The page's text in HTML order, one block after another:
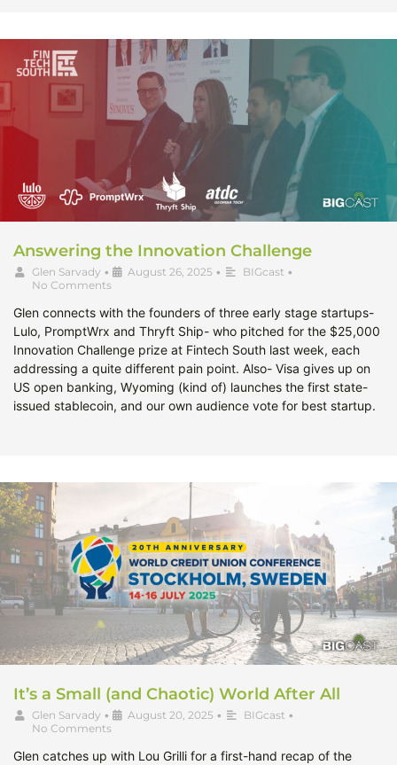
Answering the Innovation Challenge
Glen Sarvady • August 26, 2025 • BIGcast •
No Comments
Glen connects with the founders of three early stage startups-
Lulo, PromptWrx and Thryft Ship- who pitched for the $25,000
Innovation Challenge prize at Fintech South last week, each
addressing a quite different pain point. Also- Visa gives up on
US open banking, Wyoming (kind of) launches the first state-
issued stablecoin, and our own audience vote for best startup.
It’s a Small (and Chaotic) World After All
Glen Sarvady • August 20, 2025 • BIGcast •
No Comments
Glen catches up with Lou Grilli for a first-hand recap of the